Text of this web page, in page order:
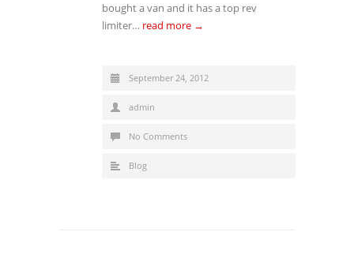
bought a van and it has a top rev
limiter… read more →
September 24, 2012
admin
No Comments
Blog